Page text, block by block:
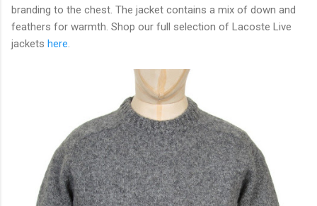
branding to the chest. The jacket contains a mix of down and
feathers for warmth. Shop our full selection of Lacoste Live
jackets here.